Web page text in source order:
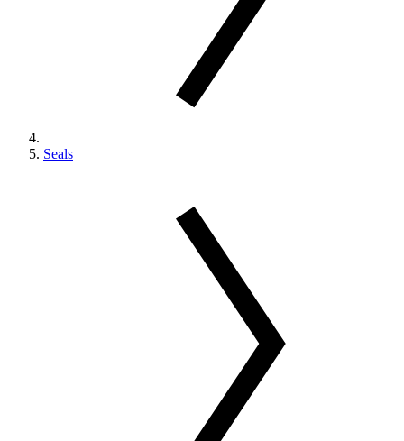
Seals